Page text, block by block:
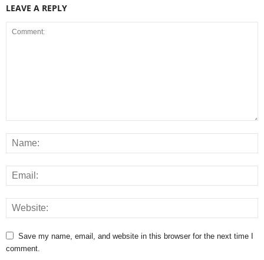
LEAVE A REPLY
Save my name, email, and website in this browser for the next time I
comment.